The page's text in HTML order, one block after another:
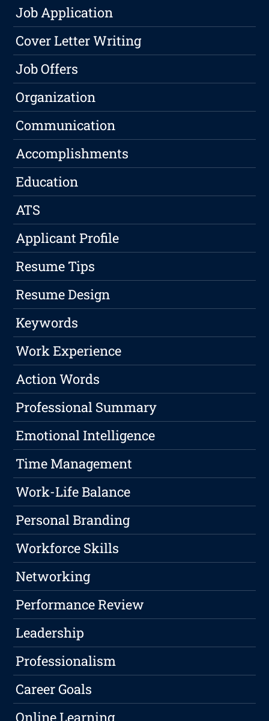
Job Application
Cover Letter Writing
Job Offers
Organization
Communication
Accomplishments
Education
ATS
Applicant Profile
Resume Tips
Resume Design
Keywords
Work Experience
Action Words
Professional Summary
Emotional Intelligence
Time Management
Work-Life Balance
Personal Branding
Workforce Skills
Networking
Performance Review
Leadership
Professionalism
Career Goals
Online Learning